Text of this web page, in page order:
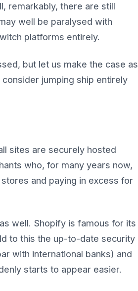
remarkably, there are still
well be paralysed with
platforms entirely.
but let us make the case as
jumping ship entirely
sites are securely hosted
who, for many years now,
and paying in excess for
well. Shopify is famous for its
to this the up-to-date security
with international banks) and
starts to appear easier.